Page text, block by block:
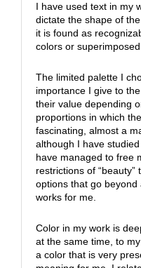
I have used text in my
dictate the shape of
it is found as
colors or superimposed.
The limited palette I
importance I give to
their value depending
proportions in which
fascinating, almost a
although I have
have managed to free
restrictions of
options that go
works for me.
Color in my work is
at the same time, to
a color that is very